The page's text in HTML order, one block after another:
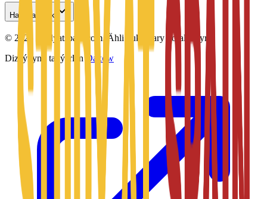
Habarlaşmak
© 2026 Studyatspain.com. Ähli hukuklary goralandyr.
Dizaýnyny taýýarlan
Daxow